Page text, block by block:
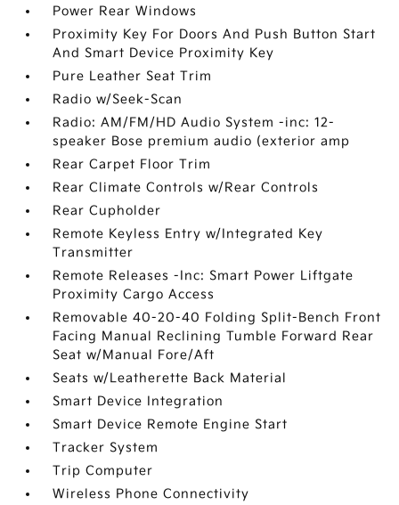
Power Rear Windows
Proximity Key For Doors And Push Button Start
And Smart Device Proximity Key
Pure Leather Seat Trim
Radio w/Seek-Scan
Radio: AM/FM/HD Audio System -inc: 12-
speaker Bose premium audio (exterior amp
Rear Carpet Floor Trim
Rear Climate Controls w/Rear Controls
Rear Cupholder
Remote Keyless Entry w/Integrated Key
Transmitter
Remote Releases -Inc: Smart Power Liftgate
Proximity Cargo Access
Removable 40-20-40 Folding Split-Bench Front
Facing Manual Reclining Tumble Forward Rear
Seat w/Manual Fore/Aft
Seats w/Leatherette Back Material
Smart Device Integration
Smart Device Remote Engine Start
Tracker System
Trip Computer
Wireless Phone Connectivity